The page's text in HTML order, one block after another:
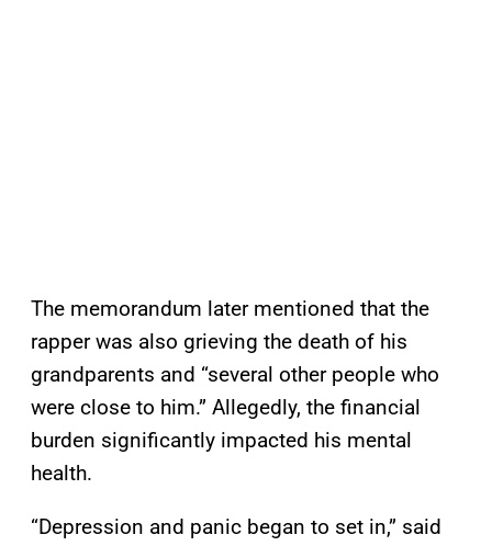
The memorandum later mentioned that the
rapper was also grieving the death of his
grandparents and “several other people who
were close to him.” Allegedly, the financial
burden significantly impacted his mental
health.
“Depression and panic began to set in,” said